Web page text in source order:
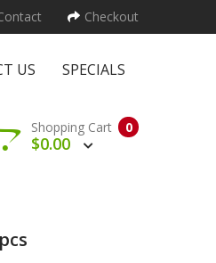
Checkout
US SPECIALS
0
Shopping Cart
$0.00